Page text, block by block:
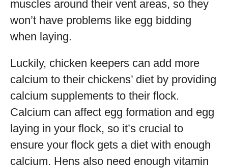
muscles around their vent areas, so they
won’t have problems like egg bidding
when laying.
Luckily, chicken keepers can add more
calcium to their chickens’ diet by providing
calcium supplements to their flock.
Calcium can affect egg formation and egg
laying in your flock, so it’s crucial to
ensure your flock gets a diet with enough
calcium. Hens also need enough vitamin